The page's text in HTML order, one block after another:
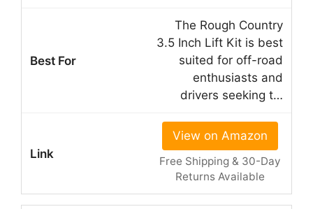
The Rough Country
3.5 Inch Lift Kit is best
suited for off-road
enthusiasts and
drivers seeking t…
View on Amazon
Free Shipping & 30-Day
Returns Available